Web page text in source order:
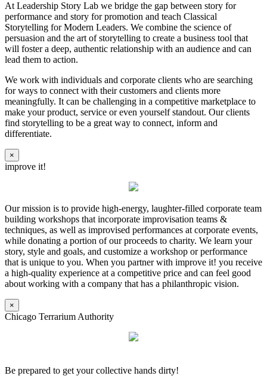
At Leadership Story Lab we bridge the gap between story for
performance and story for promotion and teach Classical
Storytelling for Modern Leaders. We combine the science of
persuasion and the art of storytelling to create a business tool that
will foster a deep, authentic relationship with an audience and can
lead them to action.
We work with individuals and corporate clients who are searching
for ways to connect with their customers and clients more
meaningfully. It can be challenging in a competitive marketplace to
make your product, service or even yourself standout. Our clients
find storytelling to be a great way to connect, inform and
differentiate.
×
improve it!
Our mission is to provide high-energy, laughter-filled corporate team
building workshops that incorporate improvisation teams &
techniques, as well as improvised performances at corporate events,
while donating a portion of our proceeds to charity. We learn your
story, style and goals, and customize a workshop or performance
that is unique to you. When you partner with improve it! you receive
a high-quality experience at a competitive price and can feel good
about working with a company that has a philanthropic vision.
×
Chicago Terrarium Authority
Be prepared to get your collective hands dirty!